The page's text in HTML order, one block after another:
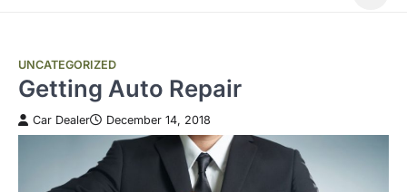
UNCATEGORIZED
Getting Auto Repair
Car Dealer December 14, 2018